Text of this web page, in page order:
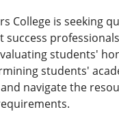
College is seeking
students'
students'
navigate the